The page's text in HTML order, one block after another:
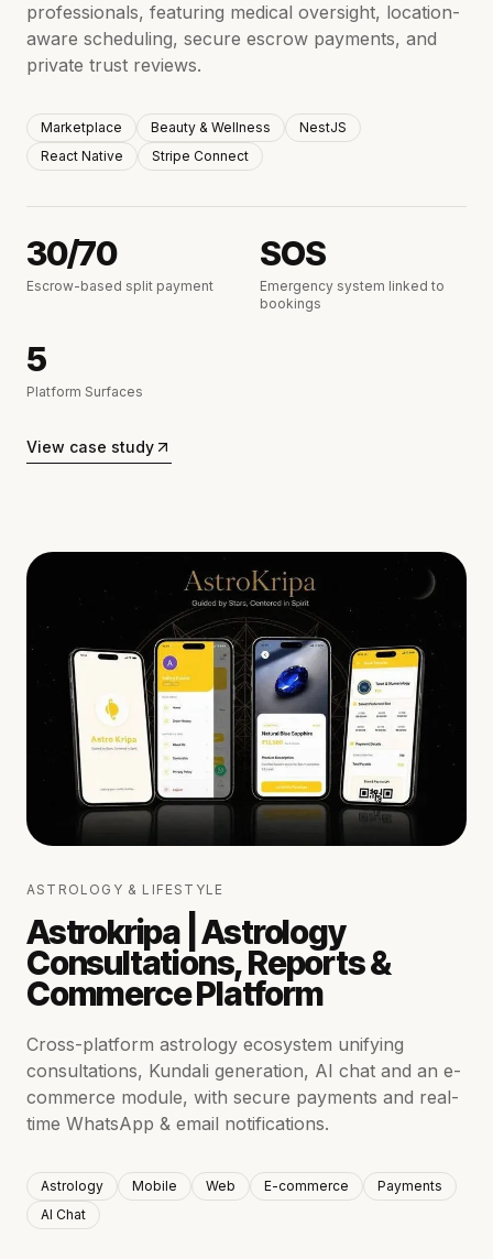
professionals, featuring medical oversight, location-
aware scheduling, secure escrow payments, and
private trust reviews.
Marketplace Beauty & Wellness
NestJS
React Native
Stripe Connect
30/70
Escrow-based split payment
SOS
Emergency system linked to
bookings
5
Platform Surfaces
View case study
ASTROLOGY & LIFESTYLE
Astrokripa | Astrology
Consultations, Reports &
Commerce Platform
Cross-platform astrology ecosystem unifying
consultations, Kundali generation, AI chat and an e-
commerce module, with secure payments and real-
time WhatsApp & email notifications.
Astrology Mobile Web E-commerce
Payments
AI Chat